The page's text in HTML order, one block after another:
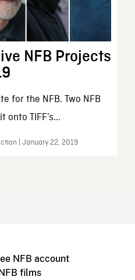
NFB Projects
for the NFB. Two NFB
TIFF’s...
| January 22, 2019
NFB account
films